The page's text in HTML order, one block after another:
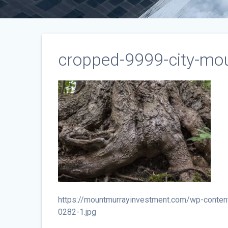
cropped-9999-city-
https://mountmurrayinvestment.com/wp-
0282-1.jpg